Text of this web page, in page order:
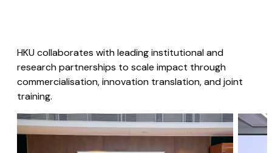
HKU collaborates with leading institutional and
research partnerships to scale impact through
commercialisation, innovation translation, and joint
training.